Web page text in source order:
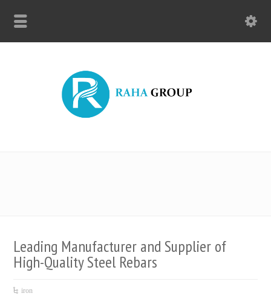
Leading Manufacturer and Supplier of
High-Quality Steel Rebars
iron